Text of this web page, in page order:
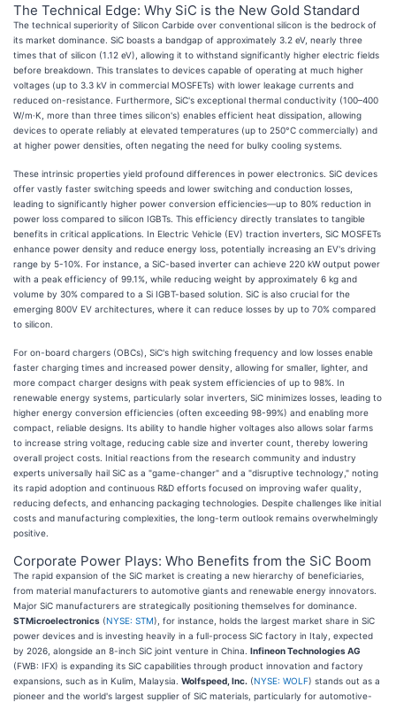
The Technical Edge: Why SiC is the New Gold Standard
The technical superiority of Silicon Carbide over conventional silicon is the bedrock of
its market dominance. SiC boasts a bandgap of approximately 3.2 eV, nearly three
times that of silicon (1.12 eV), allowing it to withstand significantly higher electric fields
before breakdown. This translates to devices capable of operating at much higher
voltages (up to 3.3 kV in commercial MOSFETs) with lower leakage currents and
reduced on-resistance. Furthermore, SiC's exceptional thermal conductivity (100–400
W/m·K, more than three times silicon's) enables efficient heat dissipation, allowing
devices to operate reliably at elevated temperatures (up to 250°C commercially) and
at higher power densities, often negating the need for bulky cooling systems.
These intrinsic properties yield profound differences in power electronics. SiC devices
offer vastly faster switching speeds and lower switching and conduction losses,
leading to significantly higher power conversion efficiencies—up to 80% reduction in
power loss compared to silicon IGBTs. This efficiency directly translates to tangible
benefits in critical applications. In Electric Vehicle (EV) traction inverters, SiC MOSFETs
enhance power density and reduce energy loss, potentially increasing an EV's driving
range by 5-10%. For instance, a SiC-based inverter can achieve 220 kW output power
with a peak efficiency of 99.1%, while reducing weight by approximately 6 kg and
volume by 30% compared to a Si IGBT-based solution. SiC is also crucial for the
emerging 800V EV architectures, where it can reduce losses by up to 70% compared
to silicon.
For on-board chargers (OBCs), SiC's high switching frequency and low losses enable
faster charging times and increased power density, allowing for smaller, lighter, and
more compact charger designs with peak system efficiencies of up to 98%. In
renewable energy systems, particularly solar inverters, SiC minimizes losses, leading to
higher energy conversion efficiencies (often exceeding 98-99%) and enabling more
compact, reliable designs. Its ability to handle higher voltages also allows solar farms
to increase string voltage, reducing cable size and inverter count, thereby lowering
overall project costs. Initial reactions from the research community and industry
experts universally hail SiC as a "game-changer" and a "disruptive technology," noting
its rapid adoption and continuous R&D efforts focused on improving wafer quality,
reducing defects, and enhancing packaging technologies. Despite challenges like initial
costs and manufacturing complexities, the long-term outlook remains overwhelmingly
positive.
Corporate Power Plays: Who Benefits from the SiC Boom
The rapid expansion of the SiC market is creating a new hierarchy of beneficiaries,
from material manufacturers to automotive giants and renewable energy innovators.
Major SiC manufacturers are strategically positioning themselves for dominance.
STMicroelectronics (NYSE: STM), for instance, holds the largest market share in SiC
power devices and is investing heavily in a full-process SiC factory in Italy, expected
by 2026, alongside an 8-inch SiC joint venture in China. Infineon Technologies AG
(FWB: IFX) is expanding its SiC capabilities through product innovation and factory
expansions, such as in Kulim, Malaysia. Wolfspeed, Inc. (NYSE: WOLF) stands out as a
pioneer and the world's largest supplier of SiC materials, particularly for automotive-